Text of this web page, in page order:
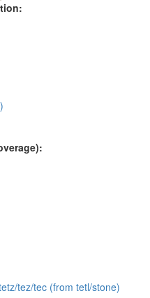
tez/tec (from tetl/stone)